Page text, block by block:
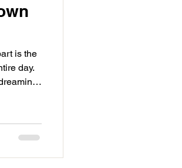
is the
day.
focus.